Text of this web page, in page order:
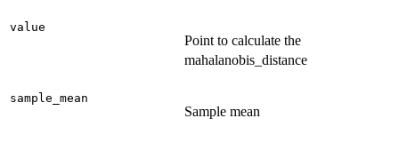
value
Point to calculate the
mahalanobis_distance
sample_mean
Sample mean